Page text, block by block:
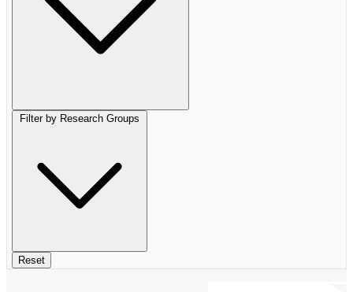
Filter by Research Groups
Reset